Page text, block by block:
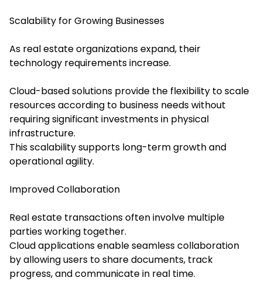
Scalability for Growing Businesses
As real estate organizations expand, their
technology requirements increase.
Cloud-based solutions provide the flexibility to scale
resources according to business needs without
requiring significant investments in physical
infrastructure.
This scalability supports long-term growth and
operational agility.
Improved Collaboration
Real estate transactions often involve multiple
parties working together.
Cloud applications enable seamless collaboration
by allowing users to share documents, track
progress, and communicate in real time.